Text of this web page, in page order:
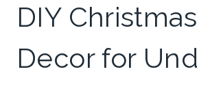
DIY
Decor for